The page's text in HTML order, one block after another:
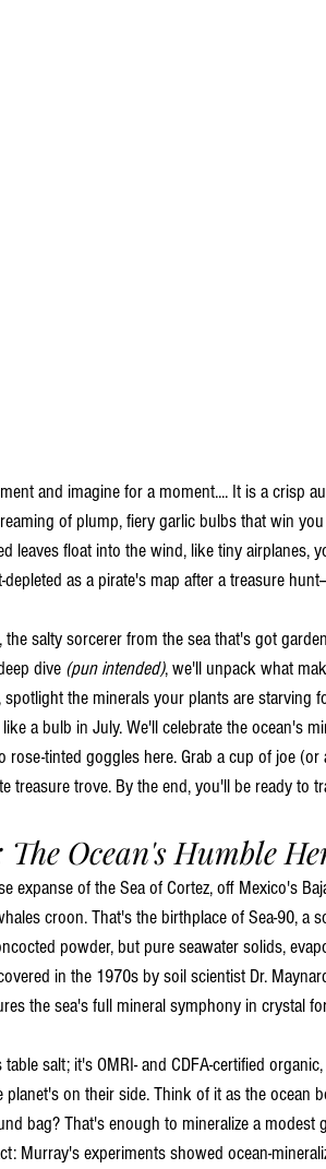
and imagine for a moment.... It is a crisp
of plump, fiery garlic bulbs that win
leaves float into the wind, like tiny airplanes,
as a pirate's map after a treasure
, the salty sorcerer from the sea that's got
dive (pun intended), we'll unpack what
the minerals your plants are starving
a bulb in July. We'll celebrate the ocean's
tinted goggles here. Grab a cup of joe
treasure trove. By the end, you'll be ready to
Ocean's Humble
expanse of the Sea of Cortez, off Mexico's
croon. That's the birthplace of Sea-90, a
powder, but pure seawater solids,
in the 1970s by soil scientist Dr.
the sea's full mineral symphony in crystal
salt; it's OMRI- and CDFA-certified
on their side. Think of it as the ocean
bag? That's enough to mineralize a
Murray's experiments showed ocean-